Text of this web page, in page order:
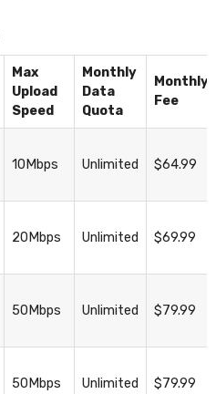
Max
Upload
Speed
Monthly
Data
Quota
Monthly
Fee
10Mbps Unlimited $64.99
20Mbps Unlimited $69.99
50Mbps Unlimited $79.99
50Mbps Unlimited $79.99